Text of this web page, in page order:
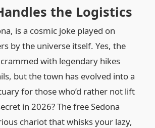
the Logistics
is a cosmic joke played on
by the universe itself. Yes, the
with legendary hikes
but the town has evolved into a
for those who’d rather not lift
in 2026? The free Sedona
chariot that whisks your lazy,